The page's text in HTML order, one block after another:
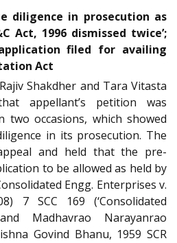
diligence in prosecution as
Act, 1996 dismissed twice’;
filed for availing
Act
Shakdher and Tara Vitasta
appellant’s petition was
two occasions, which showed
in its prosecution. The
and held that the pre-
to be allowed as held by
Engg. Enterprises v.
7 SCC 169 (‘Consolidated
Madhavrao Narayanrao
Govind Bhanu, 1959 SCR